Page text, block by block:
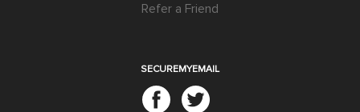
Refer a Friend
SECUREMYEMAIL